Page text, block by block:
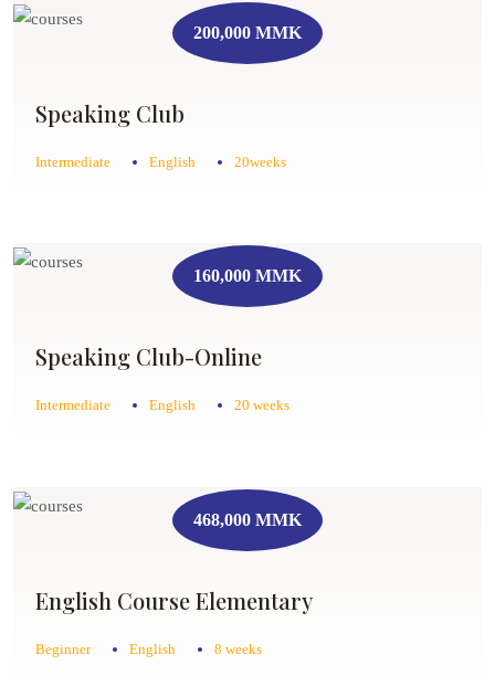
200,000 MMK
Speaking Club
Intermediate English 20weeks
160,000 MMK
Speaking Club-Online
Intermediate English 20 weeks
468,000 MMK
English Course Elementary
Beginner English 8 weeks